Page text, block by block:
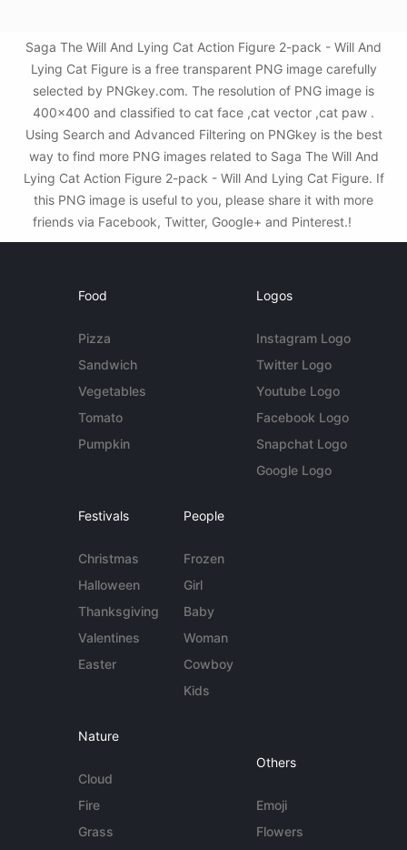
Saga The Will And Lying Cat Action Figure 2-pack - Will And
Lying Cat Figure is a free transparent PNG image carefully
selected by PNGkey.com. The resolution of PNG image is
400x400 and classified to cat face ,cat vector ,cat paw .
Using Search and Advanced Filtering on PNGkey is the best
way to find more PNG images related to Saga The Will And
Lying Cat Action Figure 2-pack - Will And Lying Cat Figure. If
this PNG image is useful to you, please share it with more
friends via Facebook, Twitter, Google+ and Pinterest.!
Food
Pizza
Sandwich
Vegetables
Tomato
Pumpkin
Logos
Instagram Logo
Twitter Logo
Youtube Logo
Facebook Logo
Snapchat Logo
Google Logo
Festivals
Christmas
Halloween
Thanksgiving
Valentines
Easter
People
Frozen
Girl
Baby
Woman
Cowboy
Kids
Nature
Cloud
Fire
Grass
Others
Emoji
Flowers